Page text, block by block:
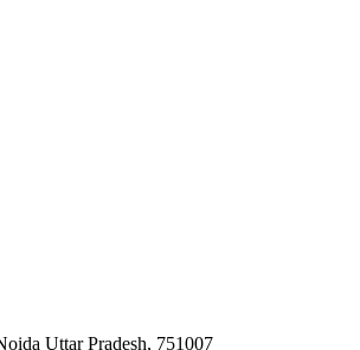
Uttar Pradesh, 751007